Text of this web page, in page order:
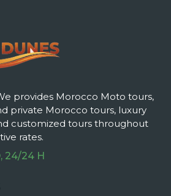
provides Morocco Moto tours,
private Morocco tours, luxury
customized tours throughout
rates.
24/24 H